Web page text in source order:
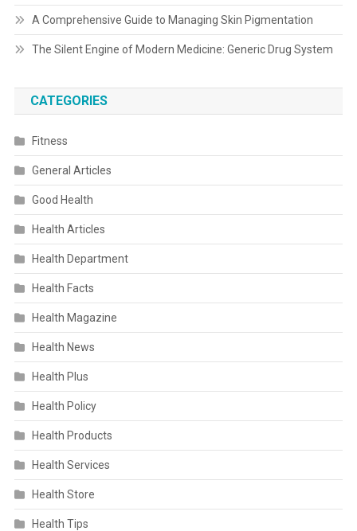
A Comprehensive Guide to Managing Skin Pigmentation
The Silent Engine of Modern Medicine: Generic Drug System
CATEGORIES
Fitness
General Articles
Good Health
Health Articles
Health Department
Health Facts
Health Magazine
Health News
Health Plus
Health Policy
Health Products
Health Services
Health Store
Health Tips